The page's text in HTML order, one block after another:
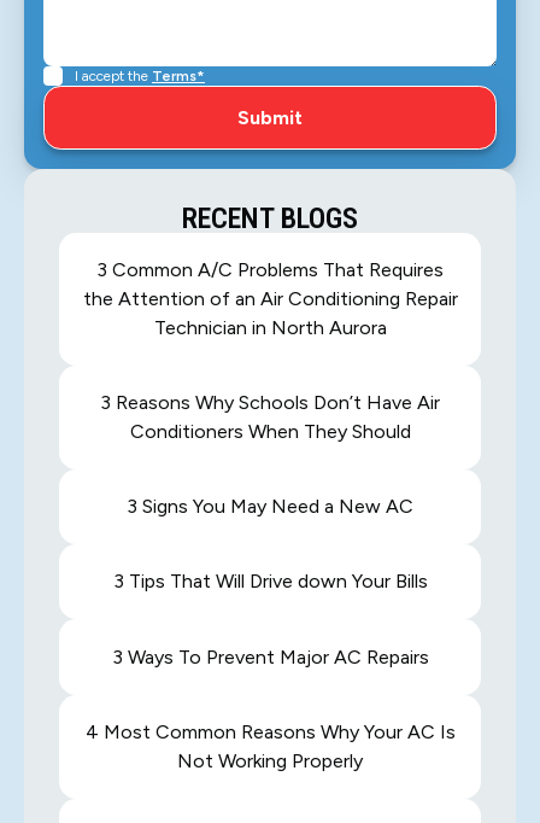
I accept the Terms*
RECENT BLOGS
3 Common A/C Problems That Requires
the Attention of an Air Conditioning Repair
Technician in North Aurora
3 Reasons Why Schools Don’t Have Air
Conditioners When They Should
3 Signs You May Need a New AC
3 Tips That Will Drive down Your Bills
3 Ways To Prevent Major AC Repairs
4 Most Common Reasons Why Your AC Is
Not Working Properly